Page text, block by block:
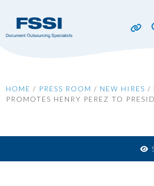
HOME / PRESS ROOM / NEW HIRES /
PROMOTES HENRY PEREZ TO